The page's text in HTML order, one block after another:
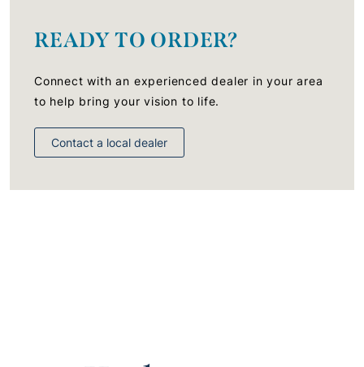
READY TO ORDER?
Connect with an experienced dealer in your area
to help bring your vision to life.
Contact a local dealer